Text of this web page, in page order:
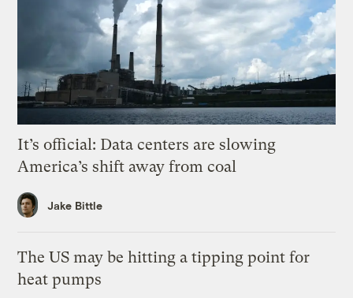
It’s official: Data centers are slowing
America’s shift away from coal
Jake Bittle
The US may be hitting a tipping point for
heat pumps